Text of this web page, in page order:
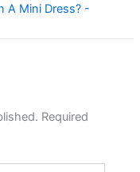
A Mini Dress? -
Required